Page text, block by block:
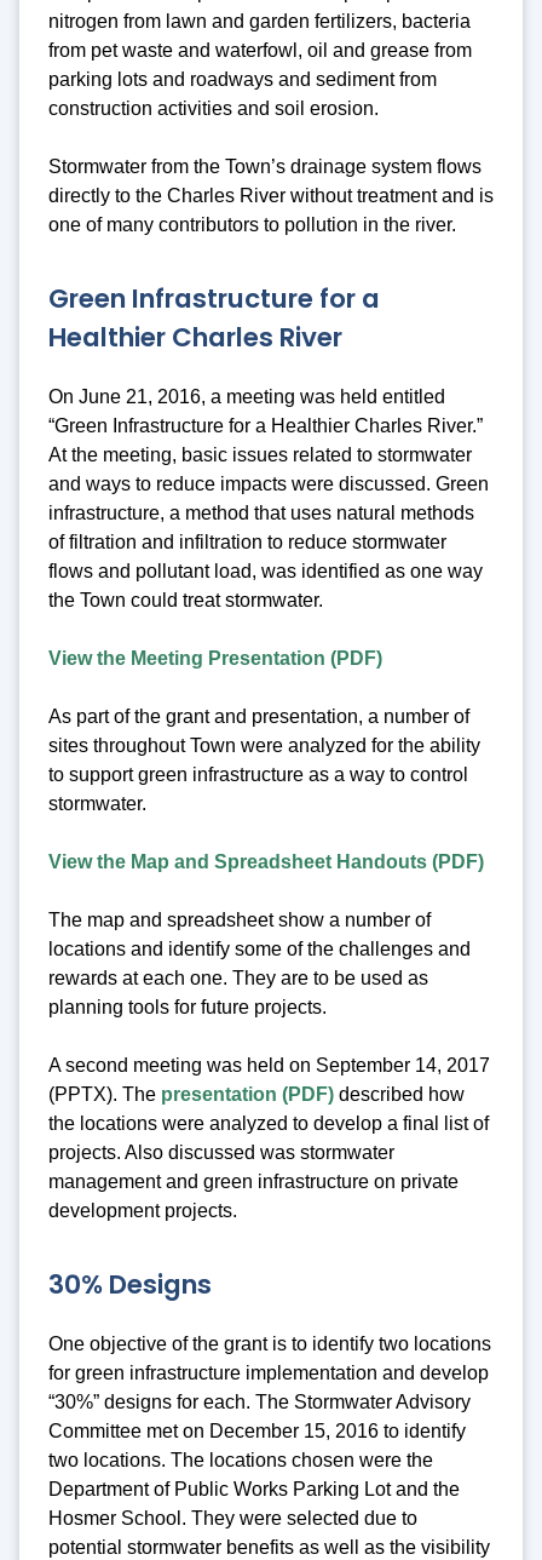
nitrogen from lawn and garden fertilizers, bacteria
from pet waste and waterfowl, oil and grease from
parking lots and roadways and sediment from
construction activities and soil erosion.
Stormwater from the Town’s drainage system flows
directly to the Charles River without treatment and is
one of many contributors to pollution in the river.
Green Infrastructure for a
Healthier Charles River
On June 21, 2016, a meeting was held entitled
“Green Infrastructure for a Healthier Charles River.”
At the meeting, basic issues related to stormwater
and ways to reduce impacts were discussed. Green
infrastructure, a method that uses natural methods
of filtration and infiltration to reduce stormwater
flows and pollutant load, was identified as one way
the Town could treat stormwater.
View the Meeting Presentation (PDF)
As part of the grant and presentation, a number of
sites throughout Town were analyzed for the ability
to support green infrastructure as a way to control
stormwater.
View the Map and Spreadsheet Handouts (PDF)
The map and spreadsheet show a number of
locations and identify some of the challenges and
rewards at each one. They are to be used as
planning tools for future projects.
A second meeting was held on September 14, 2017
(PPTX). The presentation (PDF) described how
the locations were analyzed to develop a final list of
projects. Also discussed was stormwater
management and green infrastructure on private
development projects.
30% Designs
One objective of the grant is to identify two locations
for green infrastructure implementation and develop
“30%” designs for each. The Stormwater Advisory
Committee met on December 15, 2016 to identify
two locations. The locations chosen were the
Department of Public Works Parking Lot and the
Hosmer School. They were selected due to
potential stormwater benefits as well as the visibility